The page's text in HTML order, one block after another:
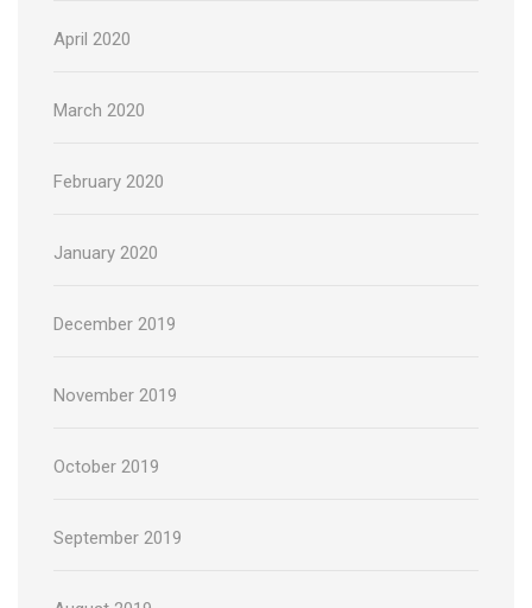
April 2020
March 2020
February 2020
January 2020
December 2019
November 2019
October 2019
September 2019